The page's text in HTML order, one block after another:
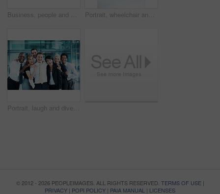
Business, people and handshake greeting in lobby for networking, introduction and seminar break. Global conference, men and shaking hands at event for headhunting, professional connection and space Portrait, wheelchair and team with business people at conference for diversity, solidarity or expo. Corporate seminar, tradeshow or partnership with employee in lobby for about us space and inclusion
Portrait, laugh and diversity with business people at conference for community, solidarity and expo. Corporate seminar, tradeshow and partnership with employees in lobby for about us and team
© 2012 - 2026 PEOPLEIMAGES. ALL RIGHTS RESERVED. TERMS OF USE|
PRIVACY | POPI POLICY | PAIA MANUAL | LICENSES